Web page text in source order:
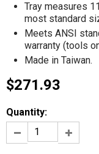
Tray measures
most standard
Meets ANSI
warranty (tools
Made in Taiwan.
$271.93
Quantity: